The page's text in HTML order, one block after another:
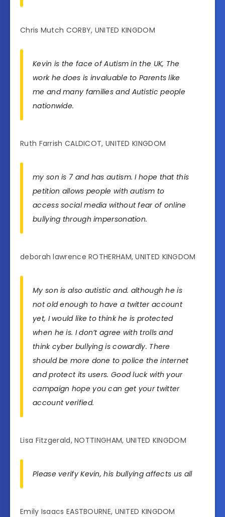
Chris Mutch CORBY, UNITED KINGDOM
Kevin is the face of Autism in the UK, The
work he does is invaluable to Parents like
me and many families and Autistic people
nationwide.
Ruth Farrish CALDICOT, UNITED KINGDOM
my son is 7 and has autism. I hope that this
petition allows people with autism to
access social media without fear of online
bullying through impersonation.
deborah lawrence ROTHERHAM, UNITED KINGDOM
My son is also autistic and. although he is
not old enough to have a twitter account
yet, I would like to think he is protected
when he is. I don’t agree with trolls and
think cyber bullying is cowardly. There
should be more done to police the internet
and protect its users. Good luck with your
campaign hope you can get your twitter
account verified.
Lisa Fitzgerald, NOTTINGHAM, UNITED KINGDOM
Please verify Kevin, his bullying affects us all
Emily Isaacs EASTBOURNE, UNITED KINGDOM